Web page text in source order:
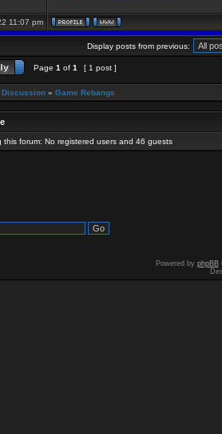
11:07 pm
Display posts from previous:
Page 1 of 1 [ 1 post ]
Discussion » Game Rebangs
this forum: No registered users and 46 guests
Powered by phpBB